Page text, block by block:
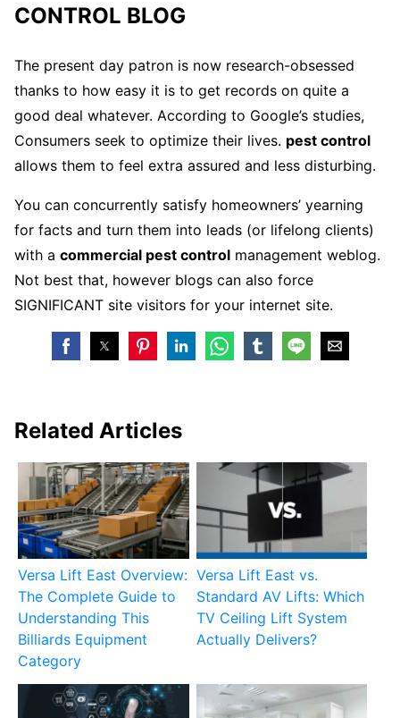
CONTROL BLOG
The present day patron is now research-obsessed
thanks to how easy it is to get records on quite a
good deal whatever. According to Google’s studies,
Consumers seek to optimize their lives. pest control
allows them to feel extra assured and less disturbing.
You can concurrently satisfy homeowners’ yearning
for facts and turn them into leads (or lifelong clients)
with a commercial pest control management weblog.
Not best that, however blogs can also force
SIGNIFICANT site visitors for your internet site.
Related Articles
Versa Lift East Overview:
The Complete Guide to
Understanding This
Billiards Equipment
Category
Versa Lift East vs.
Standard AV Lifts: Which
TV Ceiling Lift System
Actually Delivers?